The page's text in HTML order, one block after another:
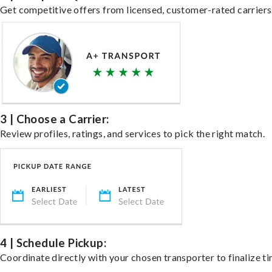
Get competitive offers from licensed, customer-rated
3 | Choose a Carrier:
Review profiles, ratings, and services to pick the right match.
4 | Schedule Pickup:
Coordinate directly with your chosen transporter to finalize